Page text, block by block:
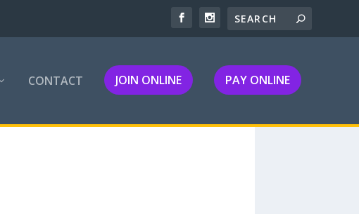
CONTACT JOIN ONLINE PAY ONLINE